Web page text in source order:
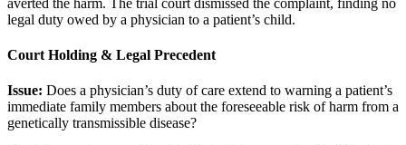
legal duty owed by a physician to a patient’s child.
Court Holding & Legal Precedent
Issue: Does a physician’s duty of care extend to warning a patient’s
immediate family members about the foreseeable risk of harm from a
genetically transmissible disease?